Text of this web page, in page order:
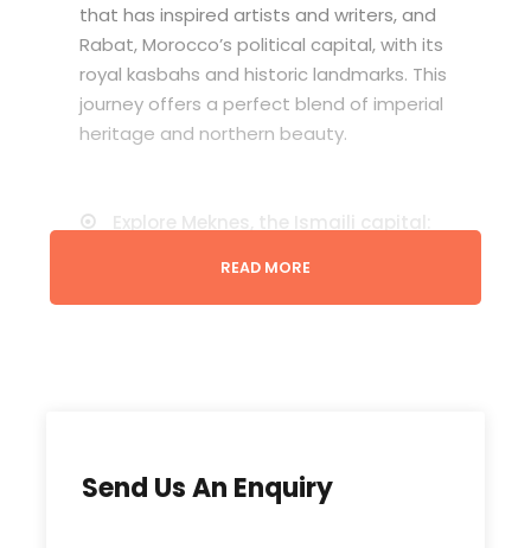
Send Us An Enquiry
that has inspired artists and writers, and
Rabat, Morocco’s political capital, with its
royal kasbahs and historic landmarks. This
journey offers a perfect blend of imperial
heritage and northern beauty.
Explore Meknes, the Ismaili capital:
Experience Tangier:
READ MORE